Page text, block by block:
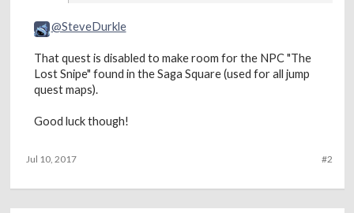
@SteveDurkle
That quest is disabled to make room for the NPC "The
Lost Snipe" found in the Saga Square (used for all jump
quest maps).
Good luck though!
#2
Jul 10, 2017